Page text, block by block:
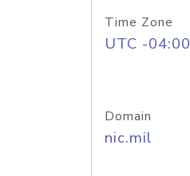
Time Zone
UTC -04:00
Domain
nic.mil